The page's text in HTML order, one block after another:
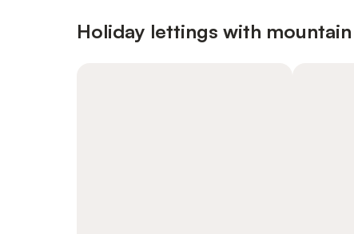
Holiday lettings with